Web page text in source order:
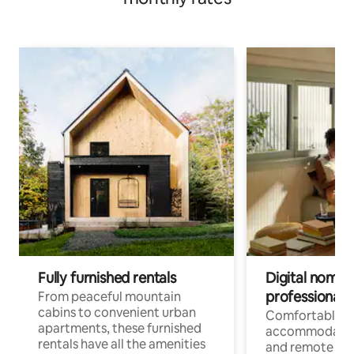
Fully furnished rentals
From peaceful mountain
cabins to convenient urban
apartments, these furnished
rentals have all the amenities
Digital
professionals
Comfortable
and remote